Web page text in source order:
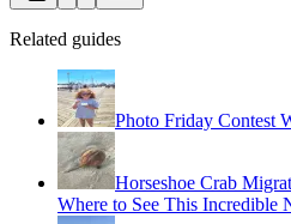
Related guides
Photo Friday Contest
Horseshoe Crab
Where to See This Incredible